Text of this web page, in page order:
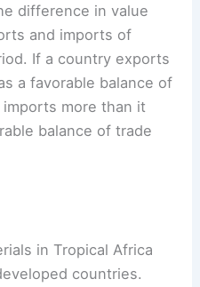
difference in value
and imports of
If a country exports
a favorable balance of
more than it
balance of trade
in Tropical Africa
countries.